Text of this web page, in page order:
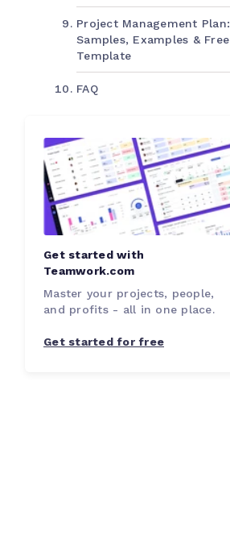
Project Management Plan:
Samples, Examples & Free
Template
FAQ
Get started with
Teamwork.com
Master your projects, people,
and profits - all in one place.
Get started for free